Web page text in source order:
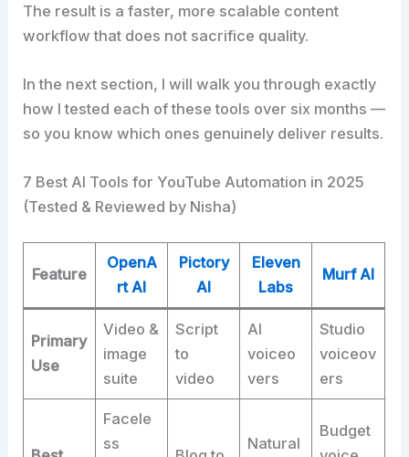
The result is a faster, more scalable content
workflow that does not sacrifice quality.
In the next section, I will walk you through exactly
how I tested each of these tools over six months —
so you know which ones genuinely deliver results.
7 Best AI Tools for YouTube Automation in 2025
(Tested & Reviewed by Nisha)
Feature
OpenA
rt AI
Pictory
AI
Eleven
Labs
Murf AI
Primary
Use
Video &
image
suite
Script
to
video
AI
voiceo
vers
Studio
voiceov
ers
Facele
ss
Natural
Budget